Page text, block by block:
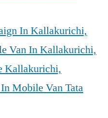
In Kallakurichi,
Van In Kallakurichi,
Kallakurichi,
Mobile Van Tata